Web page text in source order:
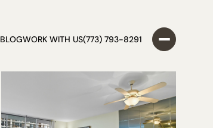
BLOGWORK WITH US(773) 793-8291